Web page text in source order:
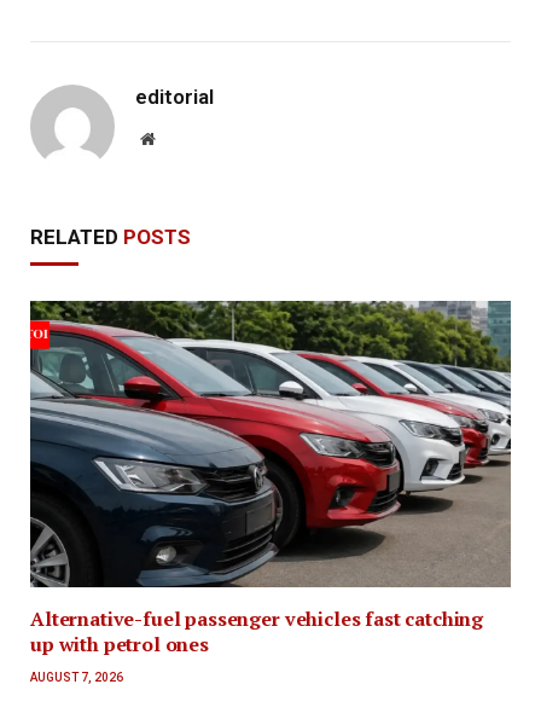
editorial
Website
RELATED POSTS
Alternative-fuel passenger vehicles fast catching
up with petrol ones
AUGUST 7, 2026